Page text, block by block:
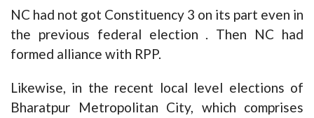
NC had not got Constituency 3 on its part even in
the previous federal election . Then NC had
formed alliance with RPP.
Likewise, in the recent local level elections of
Bharatpur Metropolitan City, which comprises